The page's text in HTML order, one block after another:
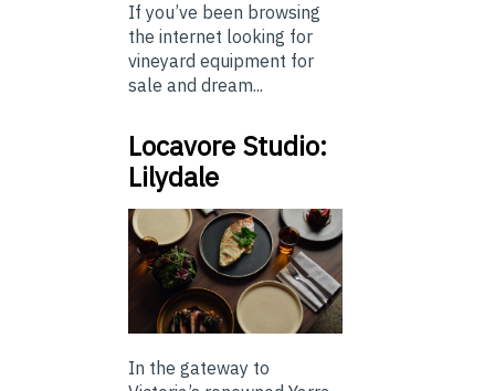
If you’ve been browsing
the internet looking for
vineyard equipment for
sale and dream...
Locavore Studio:
Lilydale
In the gateway to